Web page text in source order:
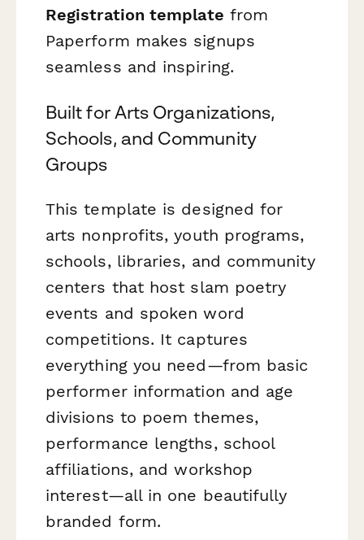
Registration template from
Paperform makes signups
seamless and inspiring.
Built for Arts Organizations,
Schools, and Community
Groups
This template is designed for
arts nonprofits, youth programs,
schools, libraries, and community
centers that host slam poetry
events and spoken word
competitions. It captures
everything you need—from basic
performer information and age
divisions to poem themes,
performance lengths, school
affiliations, and workshop
interest—all in one beautifully
branded form.